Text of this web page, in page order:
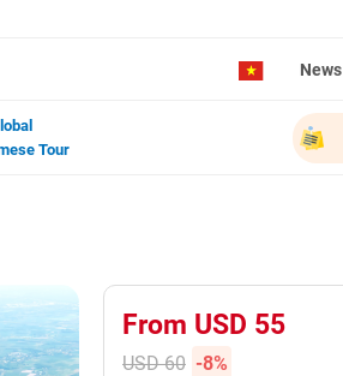
News
Tour
From USD 55
USD 60 -8%